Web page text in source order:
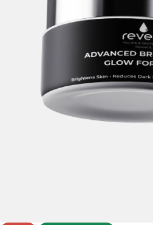
SweatOff Antiperspirant
Hands, Feet & Underarms |